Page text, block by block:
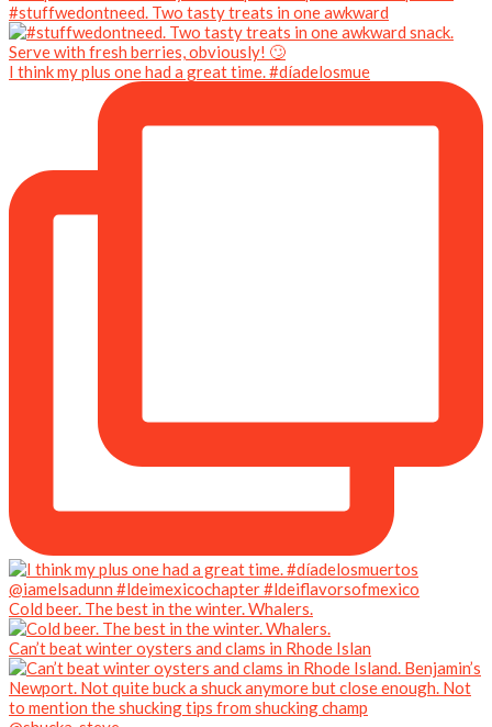
#stuffwedontneed. Two tasty treats in one awkward
I think my plus one had a great time. #díadelosmue
Cold beer. The best in the winter. Whalers.
Can’t beat winter oysters and clams in Rhode Islan